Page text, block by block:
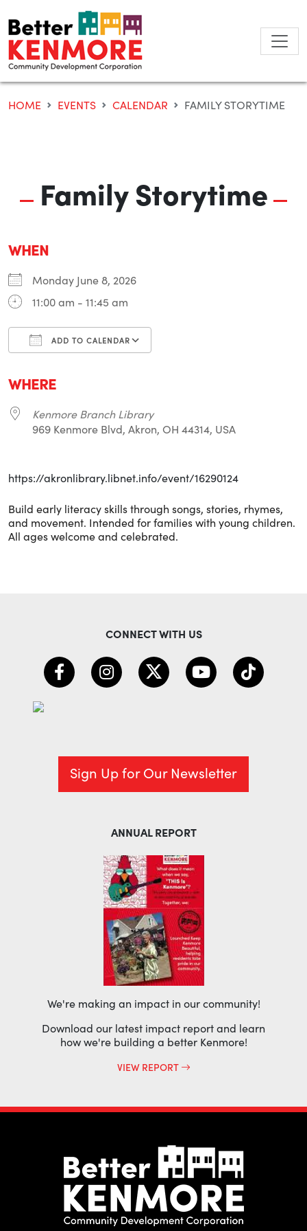
to
content
HOME EVENTS CALENDAR FAMILY STORYTIME
Family Storytime
WHEN
Monday June 8, 2026
11:00 am - 11:45 am
ADD TO CALENDAR
WHERE
Kenmore Branch Library
969 Kenmore Blvd, Akron, OH 44314, USA
https://akronlibrary.libnet.info/event/16290124
Build early literacy skills through songs, stories, rhymes,
and movement. Intended for families with young children.
All ages welcome and celebrated.
CONNECT WITH US
Sign Up for Our Newsletter
ANNUAL REPORT
We're making an impact in our community!
Download our latest impact report and learn
how we're building a better Kenmore!
VIEW REPORT